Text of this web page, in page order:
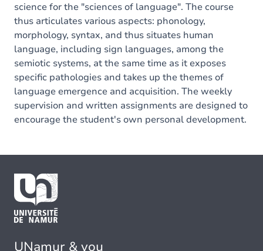
science for the "sciences of language". The course
thus articulates various aspects: phonology,
morphology, syntax, and thus situates human
language, including sign languages, among the
semiotic systems, at the same time as it exposes
specific pathologies and takes up the themes of
language emergence and acquisition. The weekly
supervision and written assignments are designed to
encourage the student's own personal development.
UNamur & you